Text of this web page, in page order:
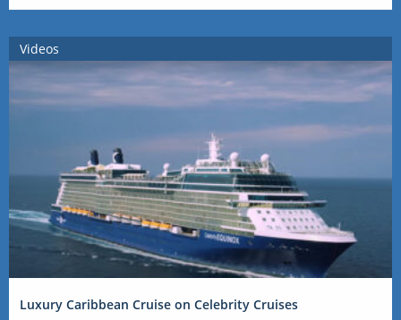
Videos
Luxury Caribbean Cruise on Celebrity Cruises